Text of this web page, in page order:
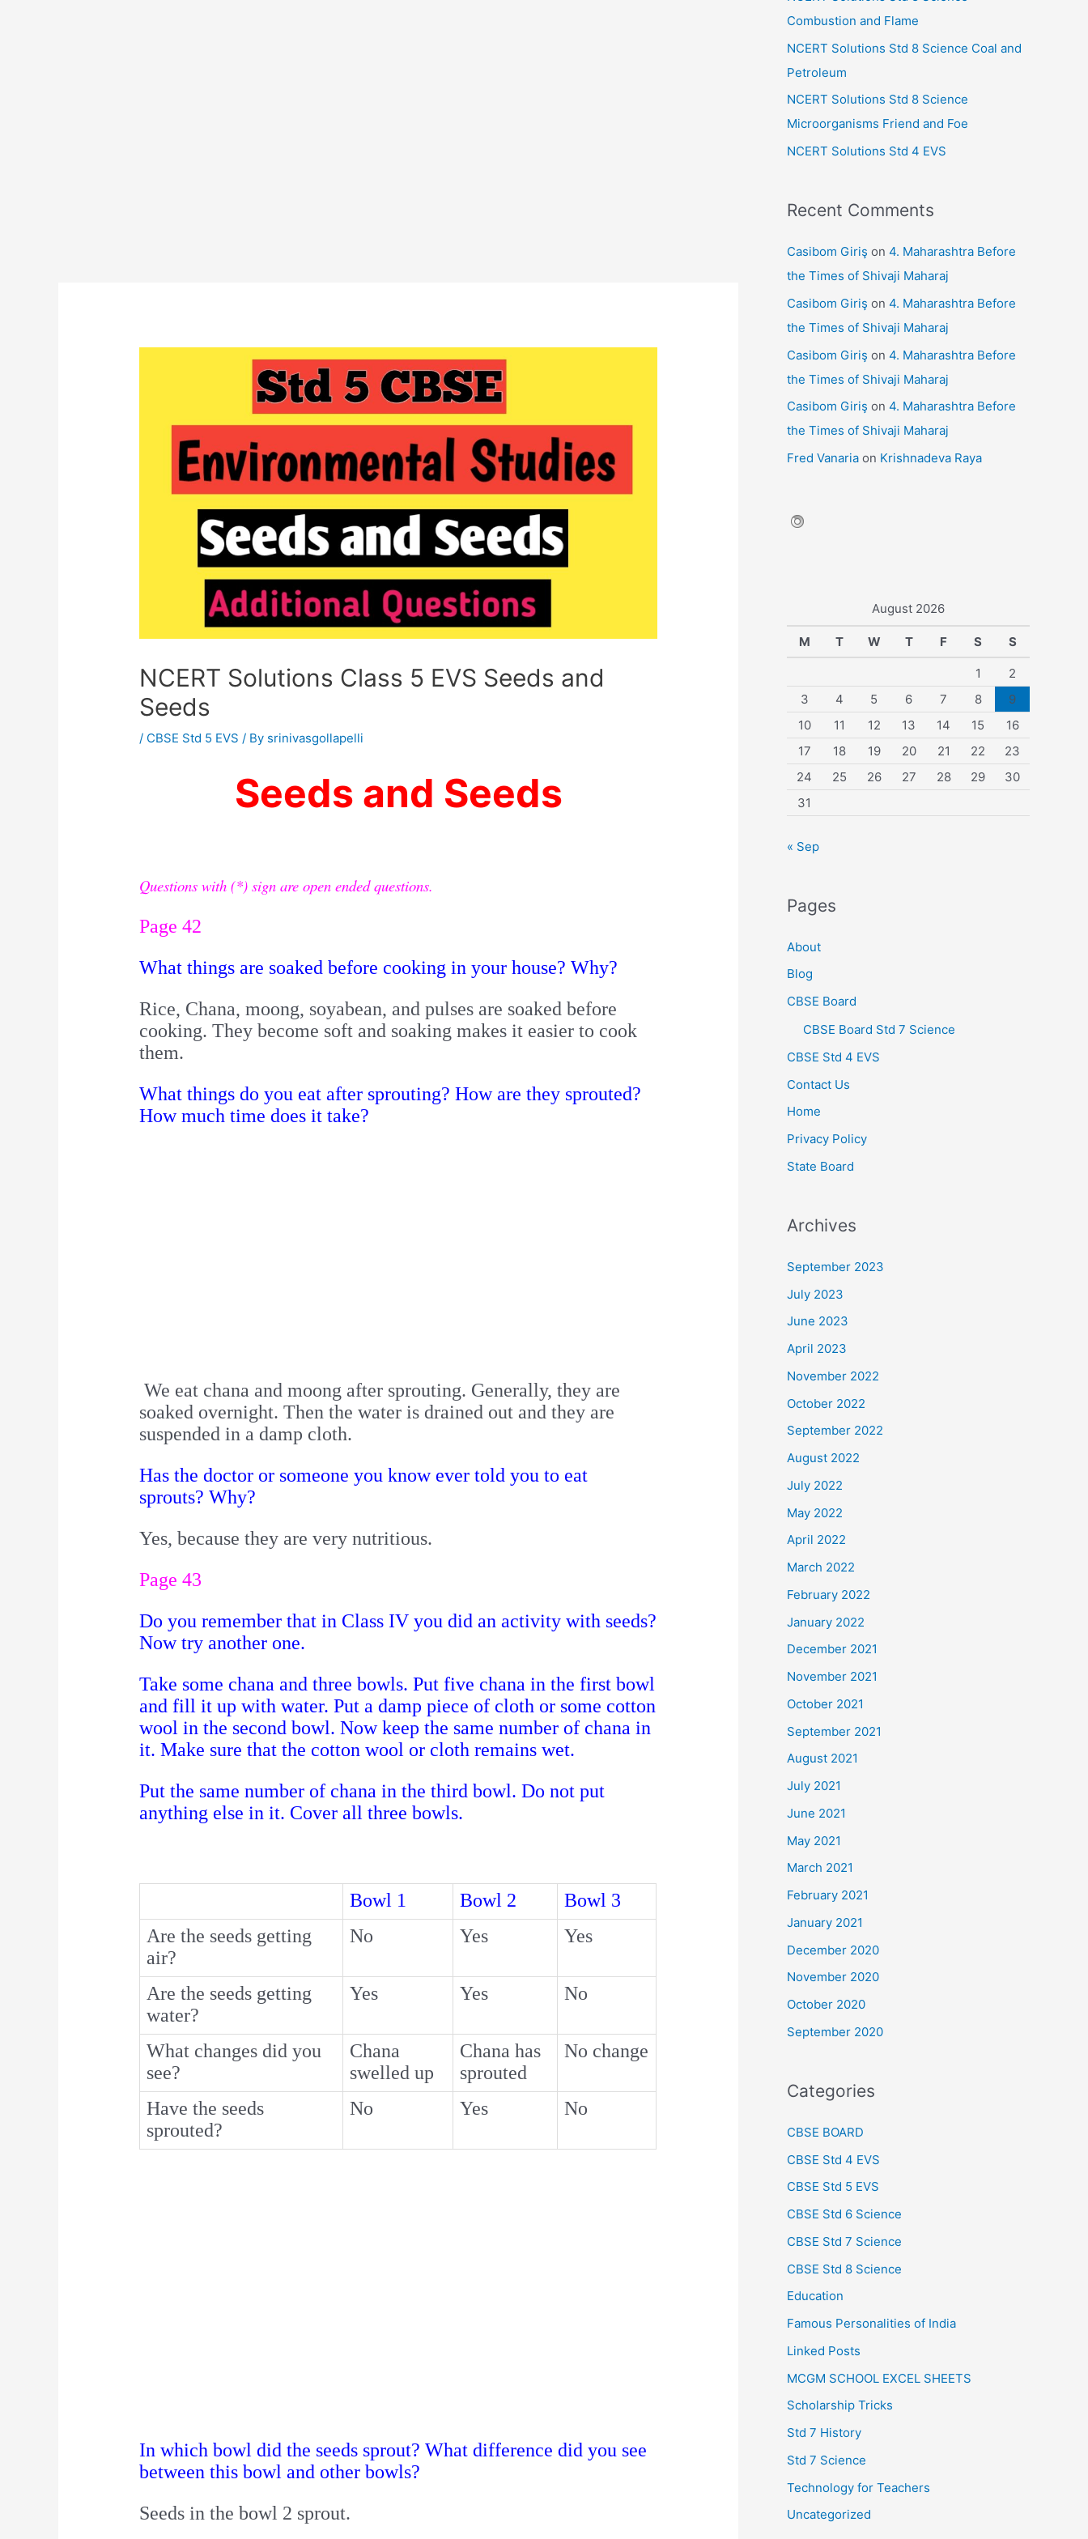
NCERT Solutions Class 5 EVS Seeds and
Seeds
/ CBSE Std 5 EVS / By srinivasgollapelli
Seeds and Seeds
Questions with (*) sign are open ended questions.
Page 42
What things are soaked before cooking in your house? Why?
Rice, Chana, moong, soyabean, and pulses are soaked before
cooking.They become soft and soaking makes it easier to cook
them.
What things do you eat after sprouting? How are they sprouted?
How much time does it take?
We eat chana and moong after sprouting. Generally, they are
soaked overnight. Then the water is drained out and they are
suspended in a damp cloth.
Has the doctor or someone you know ever told you to eat
sprouts? Why?
Yes, because they are very nutritious.
Page 43
Do you remember that in Class IV you did an activity with seeds?
Now try another one.
Take some chana and three bowls.Put five chana in the first bowl
and fill it up with water.Put a damp piece of cloth or some cotton
wool in the second bowl. Now keep the same number of chana in
it. Make sure that the cotton wool or cloth remains wet.
Put the same number of chana in the third bowl. Do not put
anything else in it. Cover all three bowls.
Bowl 1 Bowl 2
Bowl 3
Are the seeds getting
air?
No Yes Yes
Are the seeds getting
water?
Yes Yes No
What changes did you
see?
Chana
swelled up
Chana has
sprouted
No change
Have the seeds
sprouted?
No Yes No
In which bowl did the seeds sprout? What difference did you see
between this bowl and other bowls?
Seeds in the bowl 2 sprout.
rCombustion and Flame
NCERT Solutions Std 8 Science Coal and
Petroleum
NCERT Solutions Std 8 Science
Microorganisms Friend and Foe
NCERT Solutions Std 4 EVS
Recent Comments
Casibom Giriş on 4. Maharashtra Before
the Times of Shivaji Maharaj
Casibom Giriş on 4. Maharashtra Before
the Times of Shivaji Maharaj
Casibom Giriş on 4. Maharashtra Before
the Times of Shivaji Maharaj
Casibom Giriş on 4. Maharashtra Before
the Times of Shivaji Maharaj
Fred Vanaria on Krishnadeva Raya
August 2026
M T W T F S S
1
2
3
4 5 6 7 8
9
10
11 12 13 14 15
16
17
18 19 20 21 22
23
24
25 26 27 28 29
30
31
« Sep
Pages
About
Blog
CBSE Board
CBSE Board Std 7 Science
CBSE Std 4 EVS
Contact Us
Home
Privacy Policy
State Board
Archives
September 2023
July 2023
June 2023
April 2023
November 2022
October 2022
September 2022
August 2022
July 2022
May 2022
April 2022
March 2022
February 2022
January 2022
December 2021
November 2021
October 2021
September 2021
August 2021
July 2021
June 2021
May 2021
March 2021
February 2021
January 2021
December 2020
November 2020
October 2020
September 2020
Categories
CBSE BOARD
CBSE Std 4 EVS
CBSE Std 5 EVS
CBSE Std 6 Science
CBSE Std 7 Science
CBSE Std 8 Science
Education
Famous Personalities of India
Linked Posts
MCGM SCHOOL EXCEL SHEETS
Scholarship Tricks
Std 7 History
Std 7 Science
Technology for Teachers
Uncategorized